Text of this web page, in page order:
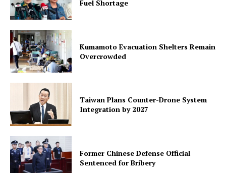
Fuel Shortage
Kumamoto Evacuation Shelters Remain
Overcrowded
Taiwan Plans Counter-Drone System
Integration by 2027
Former Chinese Defense Official
Sentenced for Bribery